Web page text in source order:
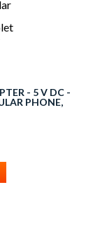
- 5 V DC -
PHONE,
TABLET